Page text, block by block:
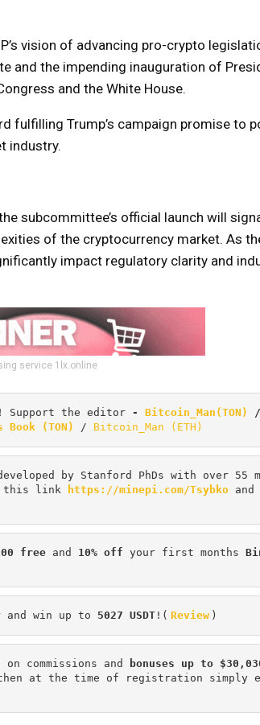
vision of advancing pro-crypto
and the impending inauguration of
and the White House.
fulfilling Trump’s campaign promise to
industry.
subcommittee’s official launch will
of the cryptocurrency market. As
impact regulatory clarity and
service 1lx.online
Support the editor - Bitcoin_Man(TON) /
Book (TON) / Bitcoin_Man (ETH)
by Stanford PhDs with over 55
this link
https://minepi.com/Tsybko and
free and 10% off your first months
and win up to 5027 USDT !( Review )
commissions and bonuses up to
at the time of registration simply